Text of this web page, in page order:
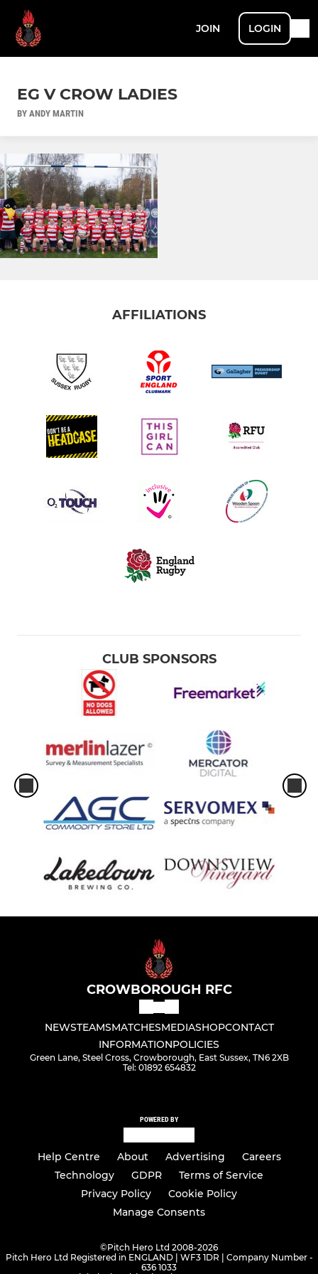
JOIN LOGIN
EG V CROW LADIES
BY ANDY MARTIN
AFFILIATIONS
CLUB SPONSORS
CROWBOROUGH RFC
NEWSTEAMSMATCHESMEDIASHOPCONTACT
INFORMATIONPOLICIES
Green Lane, Steel Cross, Crowborough, East Sussex, TN6 2XB
Tel: 01892 654832
POWERED BY
Help Centre About Advertising
Careers
Technology
GDPR
Terms of Service
Privacy Policy
Cookie Policy
Manage Consents
©Pitch Hero Ltd 2008-2026
Pitch Hero Ltd Registered in ENGLAND | WF3 1DR | Company Number -
636 1033